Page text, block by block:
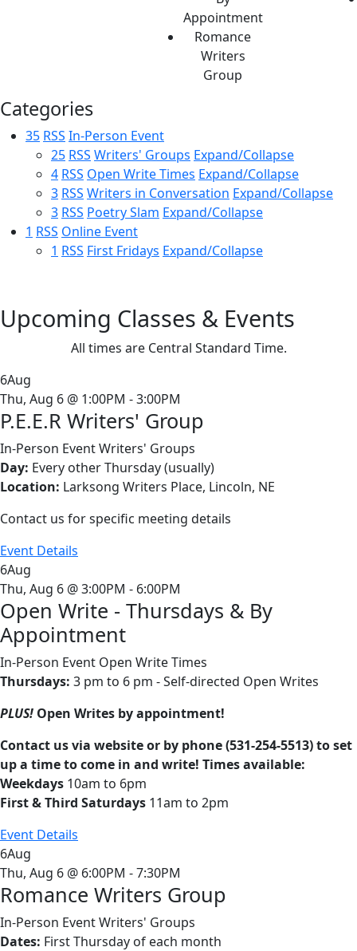
Appointment
Romance
Writers
Group
Categories
35 RSS In-Person Event
25 RSS Writers' Groups Expand/Collapse
4 RSS Open Write Times Expand/Collapse
3 RSS Writers in Conversation Expand/Collapse
3 RSS Poetry Slam Expand/Collapse
1 RSS Online Event
1 RSS First Fridays Expand/Collapse
Upcoming Classes & Events
All times are Central Standard Time.
6Aug
Thu, Aug 6 @ 1:00PM - 3:00PM
P.E.E.R Writers' Group
In-Person EventWriters' Groups
Day: Every other Thursday (usually)
Location: Larksong Writers Place, Lincoln, NE
Contact us for specific meeting details
Event Details
6Aug
Thu, Aug 6 @ 3:00PM - 6:00PM
Open Write - Thursdays & By
Appointment
In-Person Event Open Write Times
Thursdays: 3 pm to 6 pm - Self-directed Open Writes
PLUS! Open Writes by appointment!
Contact us via website or by phone (531-254-5513) to set
up a time to come in and write! Times available:
Weekdays 10am to 6pm
First & Third Saturdays 11am to 2pm
Event Details
6Aug
Thu, Aug 6 @ 6:00PM - 7:30PM
Romance Writers Group
In-Person EventWriters' Groups
Dates: First Thursday of each month